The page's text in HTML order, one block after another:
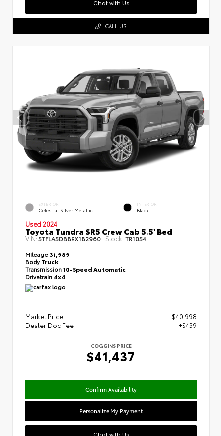
Chat with Us
CALL US
EXTERIOR
Celestial Silver Metallic
INTERIOR
Black
Used 2024
Toyota Tundra SR5 Crew Cab 5.5' Bed
VIN:5TFLA5DB8RX182960 Stock: TR1054
Mileage31,989
BodyTruck
Transmission10-Speed Automatic
Drivetrain 4x4
Market Price
$40,998
Dealer Doc Fee
+$439
COGGINS PRICE
$41,437
Confirm Availability
Personalize My Payment